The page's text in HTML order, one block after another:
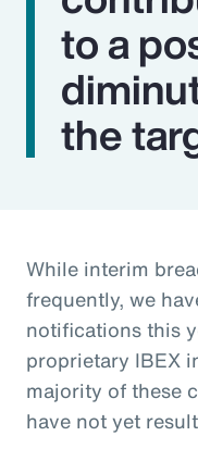
to a
the
While interim
frequently, we
notifications this
proprietary IBEX
majority of these
have not yet